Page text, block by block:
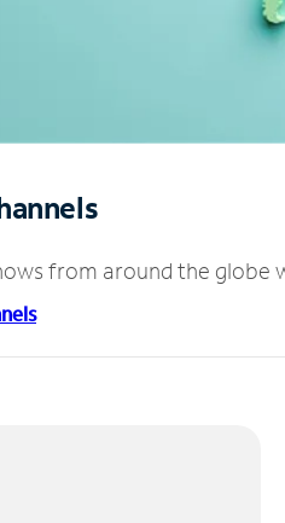
from around the globe